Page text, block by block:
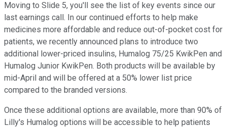
Moving to Slide 5, you'll see the list of key events since our
last earnings call. In our continued efforts to help make
medicines more affordable and reduce out-of-pocket cost for
patients, we recently announced plans to introduce two
additional lower-priced insulins, Humalog 75/25 KwikPen and
Humalog Junior KwikPen. Both products will be available by
mid-April and will be offered at a 50% lower list price
compared to the branded versions.
Once these additional options are available, more than 90% of
Lilly's Humalog options will be accessible to help patients